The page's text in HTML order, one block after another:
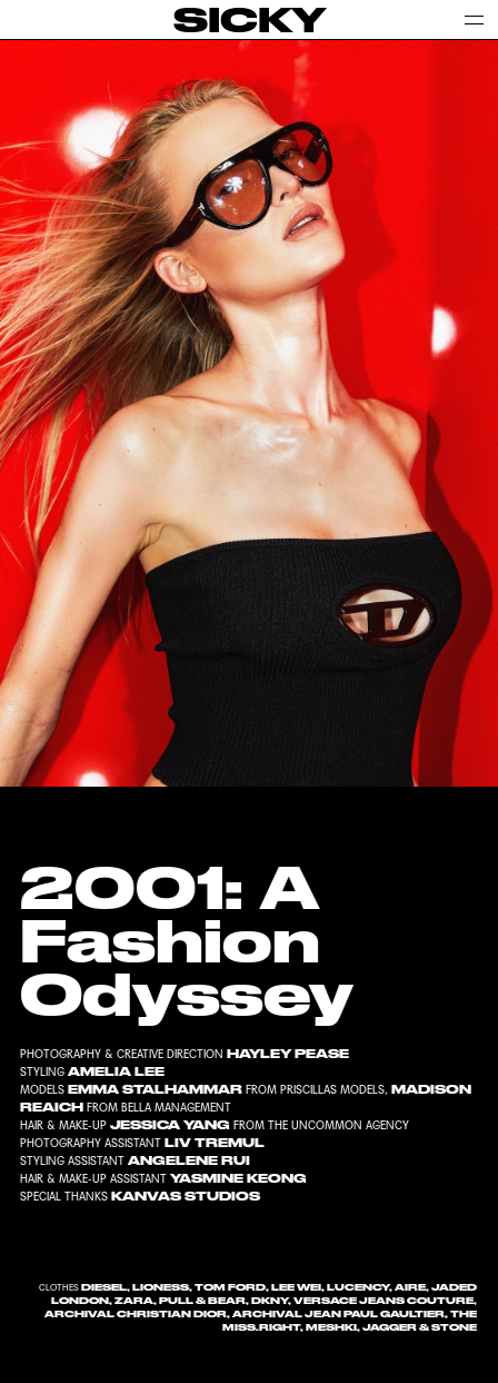
SICKY
2001: A
Fashion
Odyssey
PHOTOGRAPHY & CREATIVE DIRECTION HAYLEY PEASE
STYLING AMELIA LEE
MODELS EMMA STALHAMMAR FROM PRISCILLAS MODELS,
MADISON
REAICH
FROM BELLA MANAGEMENT
HAIR & MAKE-UP JESSICA YANG FROM THE UNCOMMON AGENCY
PHOTOGRAPHY ASSISTANT LIV TREMUL
STYLING ASSISTANT ANGELENE RUI
HAIR & MAKE-UP ASSISTANTYASMINE KEONG
SPECIAL THANKS KANVAS STUDIOS
CLOTHESDIESEL, LIONESS, TOM FORD, LEE WEI, LUCENCY, AIRE, JADED
LONDON, ZARA, PULL & BEAR, DKNY, VERSACE JEANS COUTURE,
ARCHIVAL CHRISTIAN DIOR, ARCHIVAL JEAN PAUL GAULTIER, THE
MISS.RIGHT, MESHKI, JAGGER & STONE